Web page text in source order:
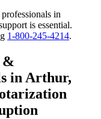
in
is essential.
1-800-245-4214.
&
in Arthur,